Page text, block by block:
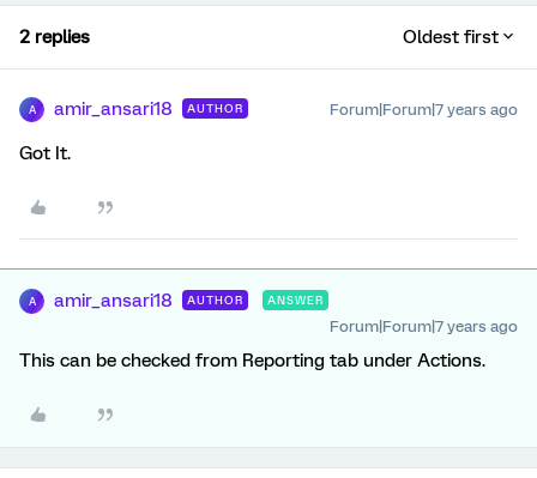
2 replies Oldest first
A amir_ansari18 AUTHOR Forum|Forum|7 years ago
Got It.
A amir_ansari18 AUTHOR ANSWER
Forum|Forum|7 years ago
This can be checked from Reporting tab under Actions.